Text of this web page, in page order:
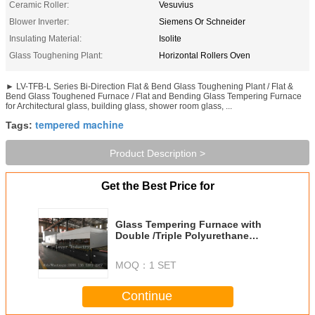
Ceramic Roller:
Vesuvius
Blower Inverter:
Siemens Or Schneider
Insulating Material:
Isolite
Glass Toughening Plant:
Horizontal Rollers Oven
► LV-TFB-L Series Bi-Direction Flat & Bend Glass Toughening Plant / Flat &
Bend Glass Toughened Furnace / Flat and Bending Glass Tempering Furnace
for Architectural glass, building glass, shower room glass, ...
Tags: tempered machine
Product Description >
Get the Best Price for
Glass Tempering Furnace with
Double /Triple Polyurethane
MOQ： 1 SET
Continue